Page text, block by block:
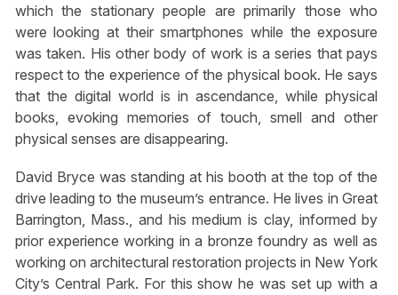
which the stationary people are primarily those who
were looking at their smartphones while the exposure
was taken. His other body of work is a series that pays
respect to the experience of the physical book. He says
that the digital world is in ascendance, while physical
books, evoking memories of touch, smell and other
physical senses are disappearing.
David Bryce was standing at his booth at the top of the
drive leading to the museum’s entrance. He lives in Great
Barrington, Mass., and his medium is clay, informed by
prior experience working in a bronze foundry as well as
working on architectural restoration projects in New York
City’s Central Park. For this show he was set up with a